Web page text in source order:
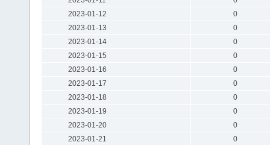
2023-01-12
0
2023-01-13
0
2023-01-14
0
2023-01-15
0
2023-01-16
0
2023-01-17
0
2023-01-18
0
2023-01-19
0
2023-01-20
0
2023-01-21
0